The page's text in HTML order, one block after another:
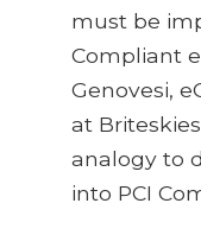
must be
Compliant
Genovesi,
at
analogy to
into PCI